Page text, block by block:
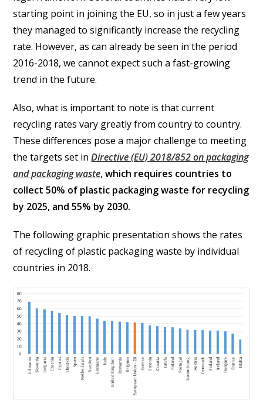
starting point in joining the EU, so in just a few years
they managed to significantly increase the recycling
rate. However, as can already be seen in the period
2016-2018, we cannot expect such a fast-growing
trend in the future.
Also, what is important to note is that current
recycling rates vary greatly from country to country.
These differences pose a major challenge to meeting
the targets set inDirective (EU) 2018/852 on packaging
and packaging waste,which requires countries to
collect 50% of plastic packaging waste for recycling
by 2025, and 55% by 2030.
The following graphic presentation shows the rates
of recycling of plastic packaging waste by individual
countries in 2018.